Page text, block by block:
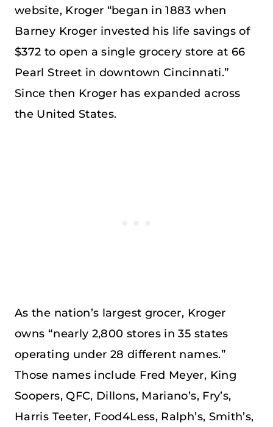
website, Kroger “began in 1883 when
Barney Kroger invested his life savings of
$372 to open a single grocery store at 66
Pearl Street in downtown Cincinnati.”
Since then Kroger has expanded across
the United States.
As the nation’s largest grocer, Kroger
owns “nearly 2,800 stores in 35 states
operating under 28 different names.”
Those names include Fred Meyer, King
Soopers, QFC, Dillons, Mariano’s, Fry’s,
Harris Teeter, Food4Less, Ralph’s, Smith’s,